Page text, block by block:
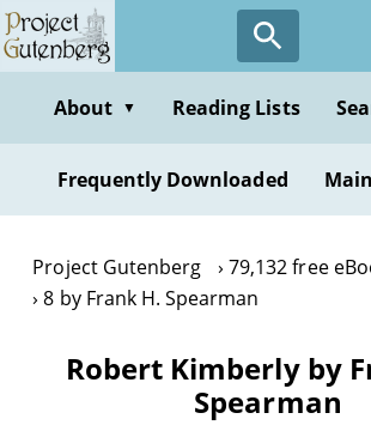
Skip
to
contentAbout ▼ Reading Lists
Frequently Downloaded
Project Gutenberg
79,132 free
8 by Frank H. Spearman
Robert Kimberly by
Spearman